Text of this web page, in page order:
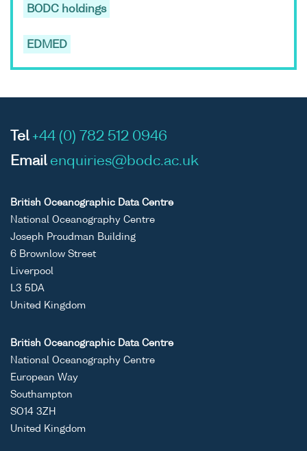
BODC holdings
EDMED
Tel +44 (0) 782 512 0946
Email enquiries@bodc.ac.uk
British Oceanographic Data Centre
National Oceanography Centre
Joseph Proudman Building
6 Brownlow Street
Liverpool
L3 5DA
United Kingdom
British Oceanographic Data Centre
National Oceanography Centre
European Way
Southampton
SO14 3ZH
United Kingdom